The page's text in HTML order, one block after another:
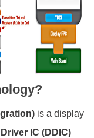
is a display
IC (DDIC)